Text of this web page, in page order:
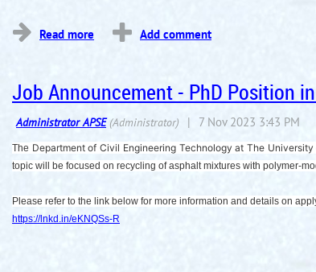
...
Job Announcement - PhD Position
The Department of Civil Engineering Technology at The
topic will be focused on recycling of asphalt mixtures with polymer-
Please refer to the link below for more information and details on
https://lnkd.in/eKNQSs-R